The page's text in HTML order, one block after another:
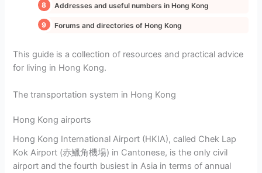
Addresses and useful numbers in Hong Kong
Forums and directories of Hong Kong
This guide is a collection of resources and practical advice
for living in Hong Kong.
The transportation system in Hong Kong
Hong Kong airports
Hong Kong International Airport (HKIA), called Chek Lap
Kok Airport (赤鱲角機場) in Cantonese, is the only civil
airport and the fourth busiest in Asia in terms of annual